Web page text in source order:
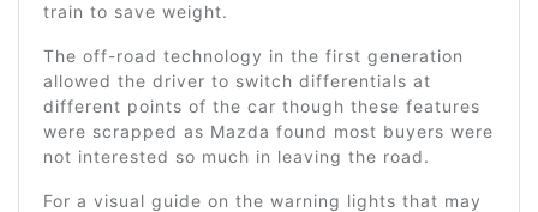
train to save weight.
The off-road technology in the first generation
allowed the driver to switch differentials at
different points of the car though these features
were scrapped as Mazda found most buyers were
not interested so much in leaving the road.
For a visual guide on the warning lights that may